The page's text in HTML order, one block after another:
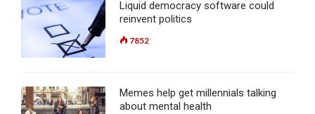
Liquid democracy software could
reinvent politics
7852
Memes help get millennials talking
about mental health